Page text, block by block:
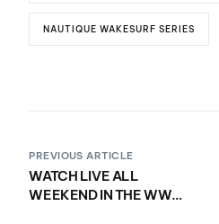
NAUTIQUE WAKESURF SERIES
PREVIOUS ARTICLE
WATCH LIVE ALL
WEEKEND IN THE WWA